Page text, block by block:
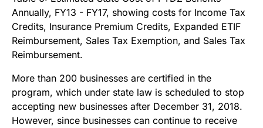
More than 200 businesses are certified in the
program, which under state law is scheduled to stop
accepting new businesses after December 31, 2018.
However, since businesses can continue to receive